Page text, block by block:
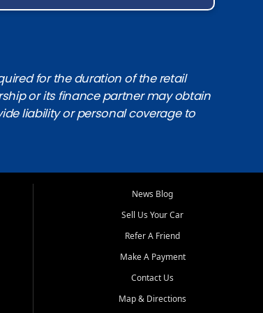
for the duration of the retail
or its finance partner may obtain
liability or personal coverage to
News Blog
Sell Us Your Car
Refer A Friend
Make A Payment
Contact Us
Map & Directions